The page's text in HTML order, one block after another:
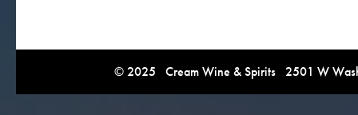
© 2025 Cream Wine & Spirits 2501 W